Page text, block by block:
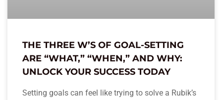
THE THREE W’S OF GOAL-SETTING
ARE “WHAT,” “WHEN,” AND WHY:
UNLOCK YOUR SUCCESS TODAY
Setting goals can feel like trying to solve a Rubik’s